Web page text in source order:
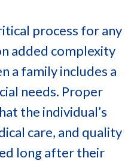
process for any
added complexity
a family includes a
needs. Proper
the individual’s
care, and quality
long after their